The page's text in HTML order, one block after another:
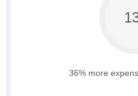
36% more